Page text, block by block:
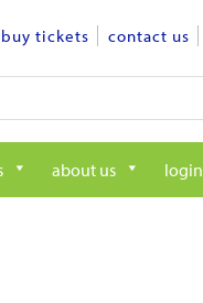
buy tickets contact us
about us login